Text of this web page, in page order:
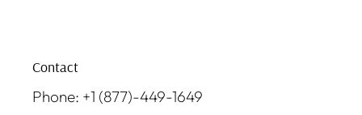
Contact
Phone: +1 (877)-449-1649